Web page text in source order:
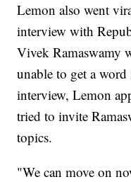
Lemon also went
interview with
Vivek Ramaswamy
unable to get a
interview, Lemon
tried to invite
topics.
"We can move on